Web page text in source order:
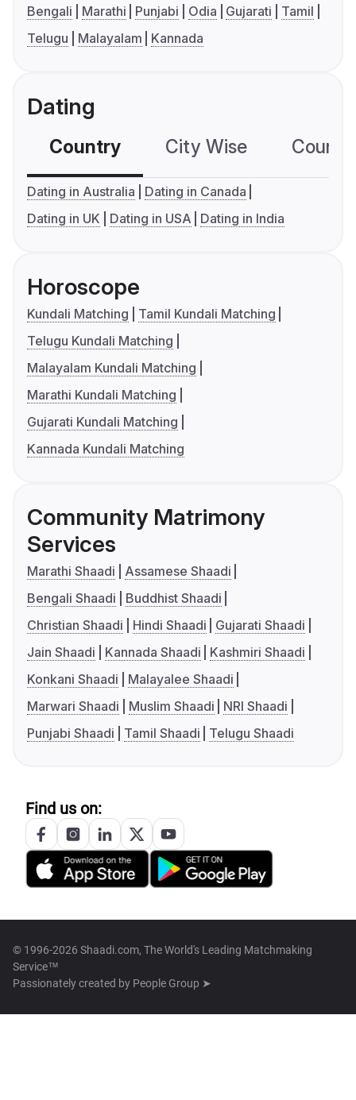
Bengali Marathi Punjabi Odia Gujarati
Tamil
Telugu
Malayalam Kannada
Dating
Country City Wise
Dating in Australia
Dating in Canada
Dating in UK
Dating in USA Dating in India
Horoscope
Kundali Matching
Tamil Kundali Matching
Telugu Kundali Matching
Malayalam Kundali Matching
Marathi Kundali Matching
Gujarati Kundali Matching
Kannada Kundali Matching
Community Matrimony
Services
Marathi Shaadi
Assamese Shaadi
Bengali Shaadi
Buddhist Shaadi
Christian Shaadi
Hindi Shaadi
Gujarati Shaadi
Jain Shaadi
Kannada Shaadi
Kashmiri Shaadi
Konkani Shaadi
Malayalee Shaadi
Marwari Shaadi
Muslim Shaadi
NRI Shaadi
Punjabi Shaadi
Tamil Shaadi Telugu Shaadi
Find us on:
© 1996-2026 Shaadi.com, The World's Leading Matchmaking
Service™
Passionately created by People Group ➤